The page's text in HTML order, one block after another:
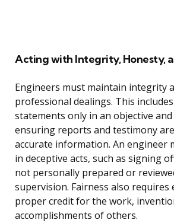
Acting with Integrity, Honesty,
Engineers must maintain integrity
professional dealings. This
statements only in an objective
ensuring reports and testimony
accurate information. An engineer
in deceptive acts, such as signing
not personally prepared or
supervision. Fairness also requires
proper credit for the work,
accomplishments of others.